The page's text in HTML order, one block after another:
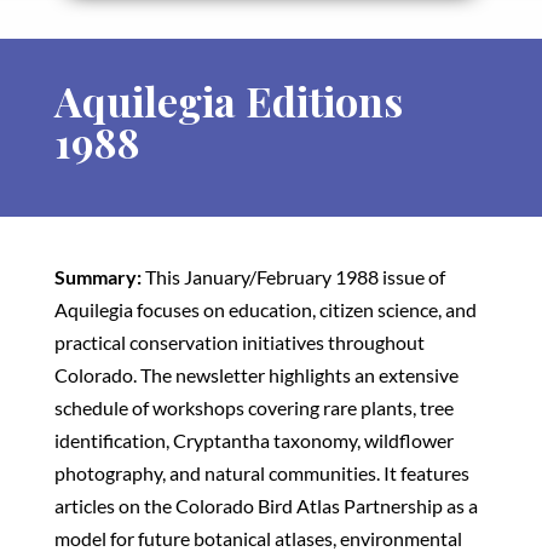
Aquilegia Editions
1988
Summary:This January/February 1988 issue of
Aquilegia focuses on education, citizen science, and
practical conservation initiatives throughout
Colorado. The newsletter highlights an extensive
schedule of workshops covering rare plants, tree
identification, Cryptantha taxonomy, wildflower
photography, and natural communities. It features
articles on the Colorado Bird Atlas Partnership as a
model for future botanical atlases, environmental